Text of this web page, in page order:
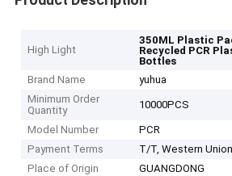
High Light
350ML Plastic
Recycled PCR
Bottles
Brand Name
yuhua
Minimum Order
Quantity
10000PCS
Model Number
PCR
Payment Terms
T/T, Western Union
Place of Origin
GUANGDONG